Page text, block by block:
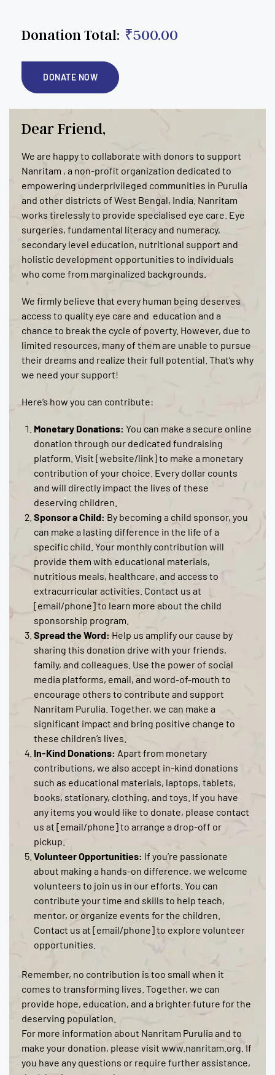
Donation Total: ₹500.00
Dear Friend,
We are happy to collaborate with donors to support
Nanritam , a non-profit organization dedicated to
empowering underprivileged communities in Purulia
and other districts of West Bengal, India. Nanritam
works tirelessly to provide specialised eye care. Eye
surgeries, fundamental literacy and numeracy,
secondary level education, nutritional support and
holistic development opportunities to individuals
who come from marginalized backgrounds.
We firmly believe that every human being deserves
access to quality eye care and education and a
chance to break the cycle of poverty. However, due to
limited resources, many of them are unable to pursue
their dreams and realize their full potential. That’s why
we need your support!
Here’s how you can contribute:
Monetary Donations: You can make a secure online
donation through our dedicated fundraising
platform. Visit [website/link] to make a monetary
contribution of your choice. Every dollar counts
and will directly impact the lives of these
deserving children.
Sponsor a Child: By becoming a child sponsor, you
can make a lasting difference in the life of a
specific child. Your monthly contribution will
provide them with educational materials,
nutritious meals, healthcare, and access to
extracurricular activities. Contact us at
[email/phone] to learn more about the child
sponsorship program.
Spread the Word: Help us amplify our cause by
sharing this donation drive with your friends,
family, and colleagues. Use the power of social
media platforms, email, and word-of-mouth to
encourage others to contribute and support
Nanritam Purulia. Together, we can make a
significant impact and bring positive change to
these children’s lives.
In-Kind Donations: Apart from monetary
contributions, we also accept in-kind donations
such as educational materials, laptops, tablets,
books, stationary, clothing, and toys. If you have
any items you would like to donate, please contact
us at [email/phone] to arrange a drop-off or
pickup.
Volunteer Opportunities: If you’re passionate
about making a hands-on difference, we welcome
volunteers to join us in our efforts. You can
contribute your time and skills to help teach,
mentor, or organize events for the children.
Contact us at [email/phone] to explore volunteer
opportunities.
Remember, no contribution is too small when it
comes to transforming lives. Together, we can
provide hope, education, and a brighter future for the
deserving population.
For more information about Nanritam Purulia and to
make your donation, please visit www.nanritam.org. If
you have any questions or require further assistance,